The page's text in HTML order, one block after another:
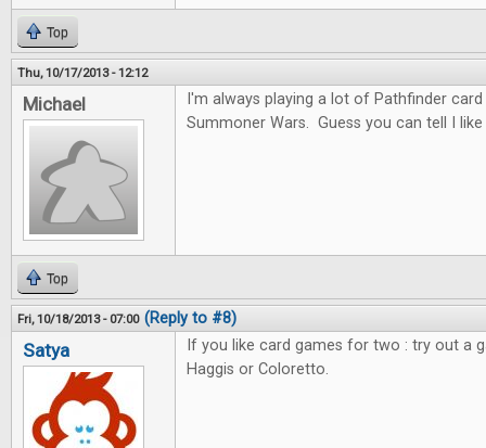
Top
Thu, 10/17/2013 - 12:12
Michael
I'm always playing a lot of Pathfinder
Summoner Wars. Guess you can tell I
Top
Fri, 10/18/2013 - 07:00 (Reply to #8)
Satya
If you like card games for two : try out a
Haggis or Coloretto.